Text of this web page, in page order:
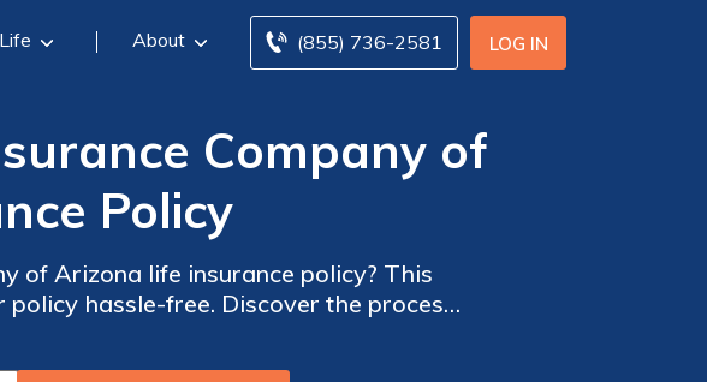
LOG IN
(855) 736-2581
Life About
Company of
Policy
of Arizona life insurance policy? This
hassle-free. Discover the process
cancellation experience.